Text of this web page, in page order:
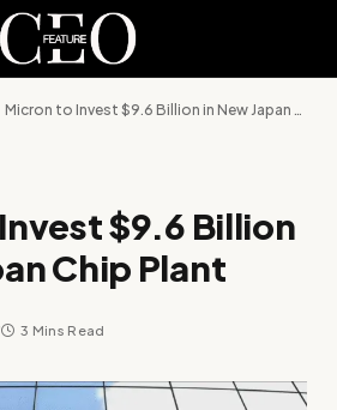
Micron to Invest $9.6 Billion in New Japan Chip Plant
$9.6 Billion
Chip Plant
3 Mins Read